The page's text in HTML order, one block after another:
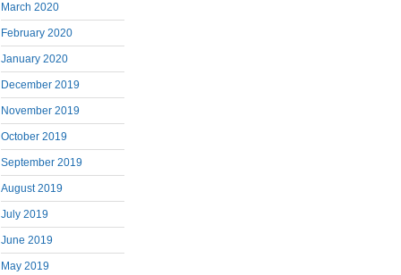
March 2020
February 2020
January 2020
December 2019
November 2019
October 2019
September 2019
August 2019
July 2019
June 2019
May 2019